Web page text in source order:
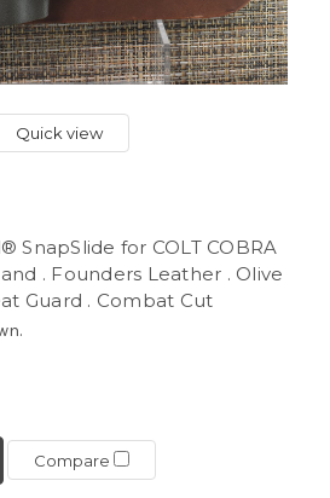
Quick view
SnapSlide for COLT COBRA
. Founders Leather . Olive
Guard . Combat Cut
Compare